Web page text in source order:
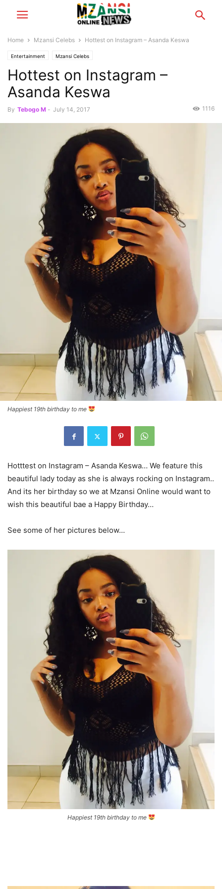
Home Mzansi Celebs Hottest on Instagram – Asanda Keswa
Entertainment Mzansi Celebs
Hottest on Instagram –
Asanda Keswa
By Tebogo M - July 14, 2017 1116
Happiest 19th birthday to me
Hotttest on Instagram – Asanda Keswa… We feature this
beautiful lady today as she is always rocking on Instagram..
And its her birthday so we at Mzansi Online would want to
wish this beautiful bae a Happy Birthday…
See some of her pictures below…
Happiest 19th birthday to me